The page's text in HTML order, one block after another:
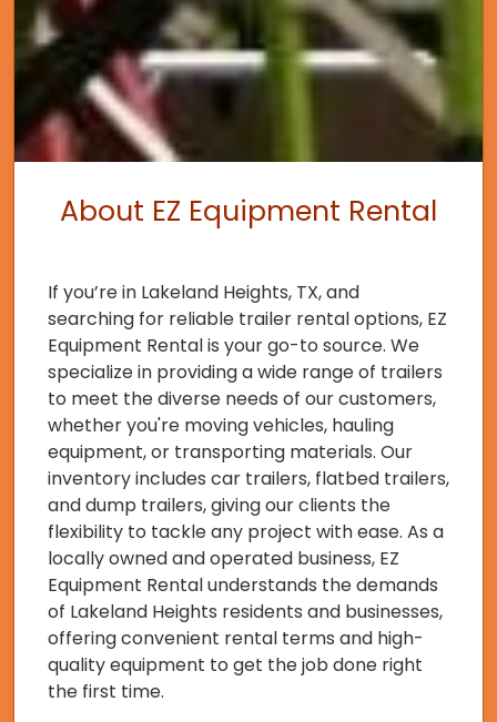
About EZ Equipment Rental
If you’re in Lakeland Heights, TX, and
searching for reliable trailer rental options, EZ
Equipment Rental is your go-to source. We
specialize in providing a wide range of trailers
to meet the diverse needs of our customers,
whether you're moving vehicles, hauling
equipment, or transporting materials. Our
inventory includes car trailers, flatbed trailers,
and dump trailers, giving our clients the
flexibility to tackle any project with ease. As a
locally owned and operated business, EZ
Equipment Rental understands the demands
of Lakeland Heights residents and businesses,
offering convenient rental terms and high-
quality equipment to get the job done right
the first time.